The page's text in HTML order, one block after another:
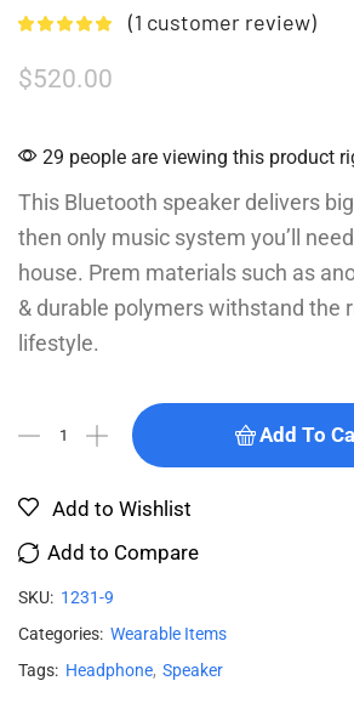
(1 customer review)
$520.00
29 people are viewing this product
This Bluetooth speaker delivers
then only music system you’ll
house. Prem materials such as
& durable polymers withstand the
lifestyle.
Add To
Add to Wishlist
Add to Compare
SKU: 1231-9
Categories: Wearable Items
Tags: Headphone, Speaker